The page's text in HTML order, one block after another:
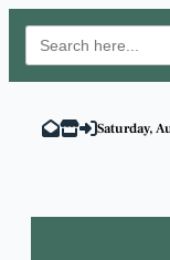
Search
for:
content
Saturday,